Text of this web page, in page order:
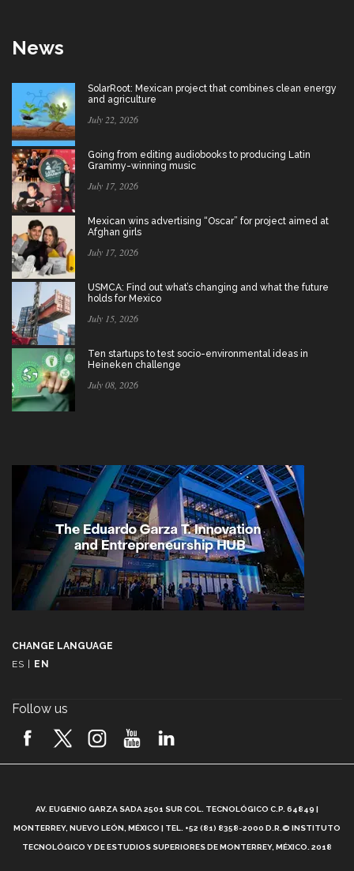
News
SolarRoot: Mexican project that combines clean energy
and agriculture
July 22, 2026
Going from editing audiobooks to producing Latin
Grammy-winning music
July 17, 2026
Mexican wins advertising “Oscar” for project aimed at
Afghan girls
July 17, 2026
USMCA: Find out what’s changing and what the future
holds for Mexico
July 15, 2026
Ten startups to test socio-environmental ideas in
Heineken challenge
July 08, 2026
CHANGE LANGUAGE
ES | EN
Follow us
AV. EUGENIO GARZA SADA 2501 SUR COL. TECNOLÓGICO C.P. 64849 |
MONTERREY, NUEVO LEÓN, MÉXICO | TEL. +52 (81) 8358-2000 D.R.© INSTITUTO
TECNOLÓGICO Y DE ESTUDIOS SUPERIORES DE MONTERREY, MÉXICO. 2018